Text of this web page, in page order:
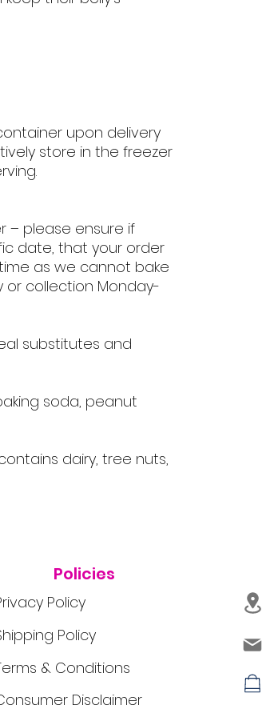
upon delivery
store in the freezer
– please ensure if
date, that your order
as we cannot bake
or collection Monday-
substitutes and
soda, peanut
dairy, tree nuts,
Policies
Policy
Policy
& Conditions
Disclaimer